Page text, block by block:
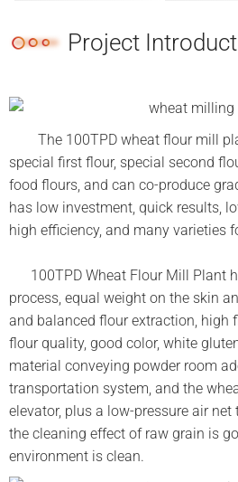
Project
The 100TPD wheat flour mill
special first flour, special second
food flours, and can co-produce
has low investment, quick results,
high efficiency, and many varieties
100TPD Wheat Flour Mill Plant
process, equal weight on the skin
and balanced flour extraction, high
flour quality, good color, white
material conveying powder room
transportation system, and the
elevator, plus a low-pressure air
the cleaning effect of raw grain is
environment is clean.